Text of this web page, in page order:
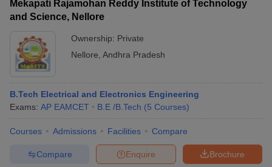
Mekapati Rajamohan Reddy Institute of Technology
and Science, Nellore
Ownership: Private
Nellore Andhra Pradesh
B.Tech Electrical and Electronics Engineering
Exams: AP EAMCET B.E /B.Tech (5 Courses)
Courses Admissions Facilities Compare
Brochure
Enquire
Compare